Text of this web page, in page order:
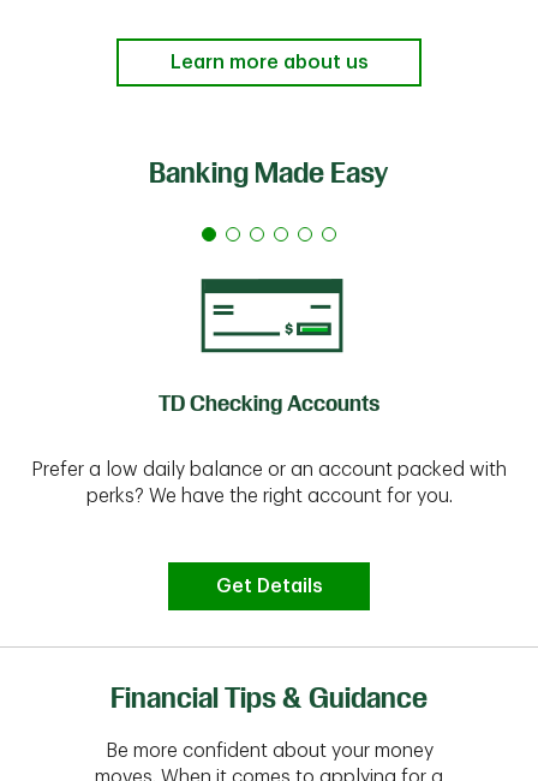
Learn more about us
Banking Made Easy
TD Checking Accounts
Prefer a low daily balance or an account packed with
perks? We have the right account for you.
Get Details
Financial Tips & Guidance
Be more confident about your money